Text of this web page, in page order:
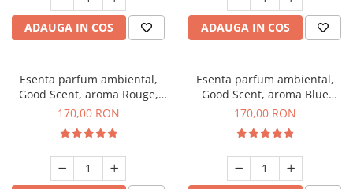
ADAUGA IN COS ADAUGA IN COS
Esenta parfum ambiental,
Good Scent, aroma Rouge,
200 g
170,00 RON
Esenta parfum ambiental,
Good Scent, aroma Blue
Chanell, 200 g
170,00 RON